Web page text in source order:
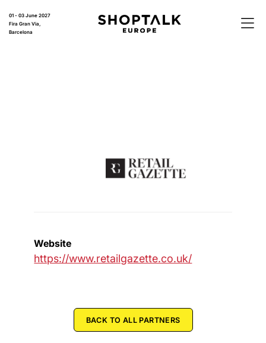
01 - 03 June 2027
Fira Gran Via,
Barcelona
Website
https://www.retailgazette.co.uk/
BACK TO ALL PARTNERS